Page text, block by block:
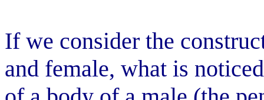
If we consider the
and female, what is